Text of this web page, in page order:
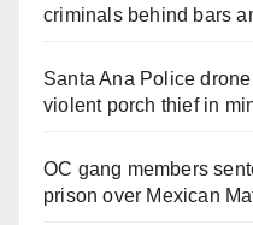
criminals behind bars
Santa Ana Police
violent porch thief in
OC gang members
prison over Mexican